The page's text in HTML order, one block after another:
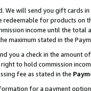
We will send you gift cards
redeemable for products
income until the total
maximum stated in the
you a check in the amount
to hold commission
fee as stated in the
for a payment